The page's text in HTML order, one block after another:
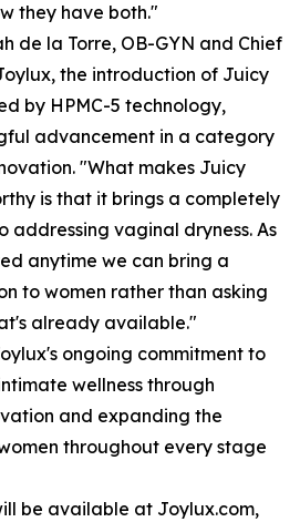
they have both."
de la Torre, OB-GYN and Chief
the introduction of Juicy
by HPMC-5 technology,
advancement in a category
"What makes Juicy
is that it brings a completely
vaginal dryness. As
anytime we can bring a
to women rather than asking
already available."
ongoing commitment to
wellness through
and expanding the
throughout every stage
be available at Joylux.com,